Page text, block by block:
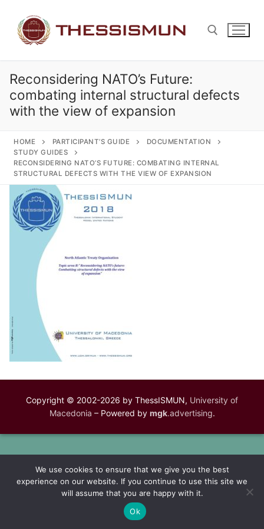
content
Search for:
Reconsidering NATO’s Future:
combating internal structural defects
with the view of expansion
HOME PARTICIPANT’S GUIDE
DOCUMENTATION
STUDY GUIDES
RECONSIDERING NATO’S FUTURE: COMBATING INTERNAL
STRUCTURAL DEFECTS WITH THE VIEW OF EXPANSION
Copyright © 2002-2026 by ThessISMUN, University of
Macedonia – Powered by mgk.advertising.
We use cookies to ensure that we give you the best
experience on our website. If you continue to use this site we
will assume that you are happy with it.
Ok